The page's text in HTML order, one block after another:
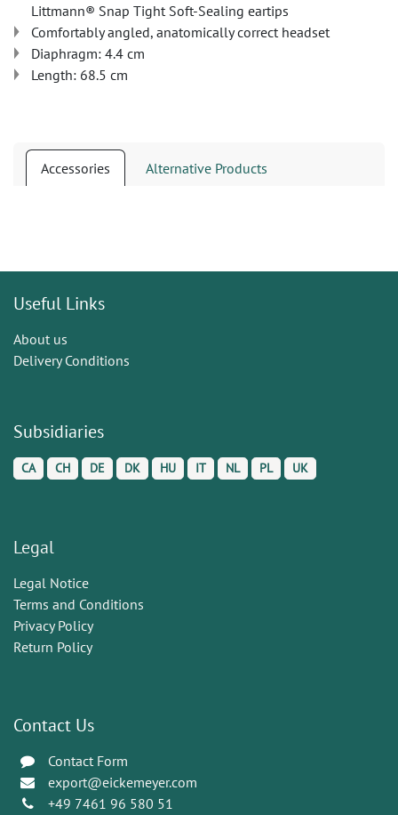
Littmann® Snap Tight Soft-Sealing eartips
Comfortably angled, anatomically correct headset
Diaphragm: 4.4 cm
Length: 68.5 cm
Accessories Alternative Products
Useful Links
About us
Delivery Conditions
Subsidiaries
CA CH DE DK HU IT NL PL UK
Legal
Legal Notice
Terms and Conditions
Privacy Policy
Return Policy
Contact Us
Contact Form
export@eickemeyer.com
+49 7461 96 580 51